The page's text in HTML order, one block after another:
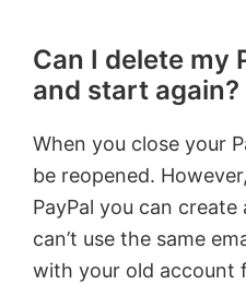
Can I delete my
and start again?
When you close your
be reopened.
PayPal you can
can’t use the same
with your old account